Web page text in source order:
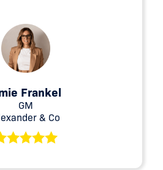
Frankel
GM
& Co